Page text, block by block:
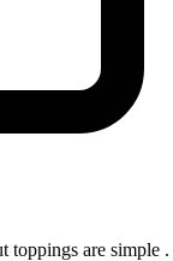
toppings are simple .